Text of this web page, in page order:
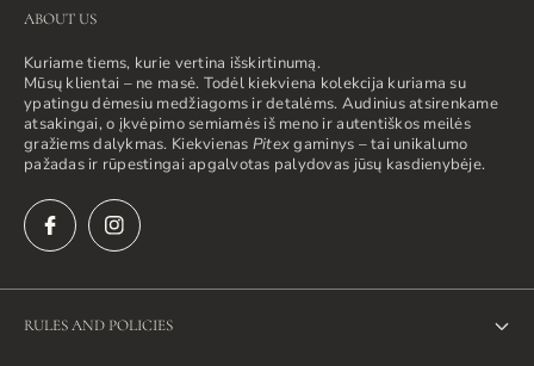
ABOUT US
Kuriame tiems, kurie vertina išskirtinumą.
Mūsų klientai – ne masė. Todėl kiekviena kolekcija kuriama su
ypatingu dėmesiu medžiagoms ir detalėms. Audinius atsirenkame
atsakingai, o įkvėpimo semiamės iš meno ir autentiškos meilės
gražiems dalykmas. Kiekvienas Pitexgaminys – tai unikalumo
pažadas ir rūpestingai apgalvotas palydovas jūsų kasdienybėje.
RULES AND POLICIES